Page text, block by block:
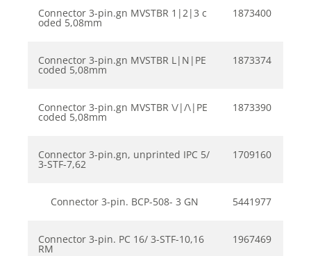
Connector 3-pin.gn MVSTBR 1|2|3 c
oded 5,08mm
1873400
Connector 3-pin.gn MVSTBR L|N|PE
coded 5,08mm
1873374
Connector 3-pin.gn MVSTBR \/|/\|PE
coded 5,08mm
1873390
Connector 3-pin.gn, unprinted IPC 5/
3-STF-7,62
1709160
Connector 3-pin. BCP-508- 3 GN 5441977
Connector 3-pin. PC 16/ 3-STF-10,16
RM
1967469